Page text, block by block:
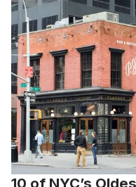
10 of NYC’s